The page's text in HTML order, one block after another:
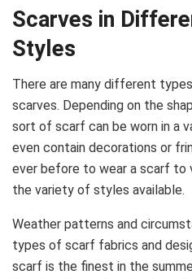
Scarves in
Styles
There are many different
scarves. Depending on the
sort of scarf can be worn in a
even contain decorations or
ever before to wear a scarf to
the variety of styles available.
Weather patterns and
types of scarf fabrics and
scarf is the finest in the